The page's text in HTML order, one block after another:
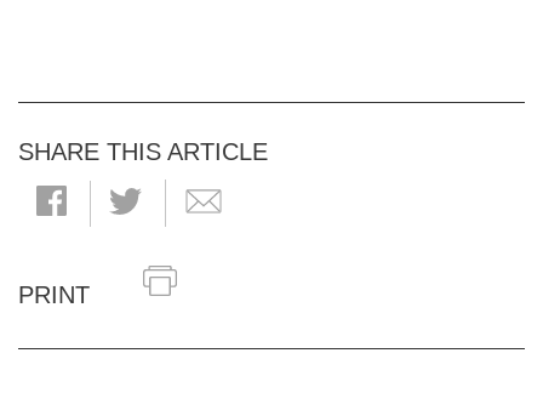
SHARE THIS ARTICLE
PRINT